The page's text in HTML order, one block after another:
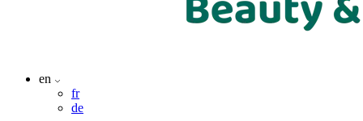
en
fr
de